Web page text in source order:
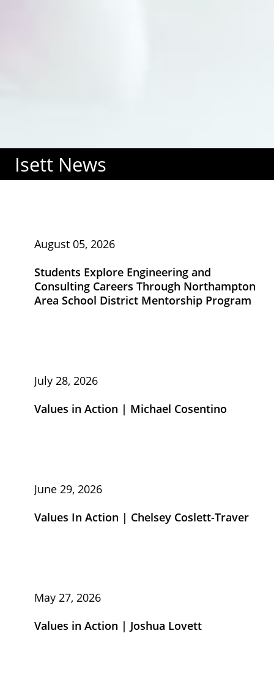
Isett News
August 05, 2026
Students Explore Engineering and
Consulting Careers Through Northampton
Area School District Mentorship Program
July 28, 2026
Values in Action | Michael Cosentino
June 29, 2026
Values In Action | Chelsey Coslett-Traver
May 27, 2026
Values in Action | Joshua Lovett